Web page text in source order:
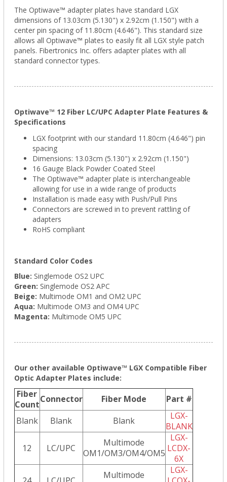
The Optiwave™ adapter plates have standard LGX
dimensions of 13.03cm (5.130") x 2.92cm (1.150") with a
center pin spacing of 11.80cm (4.646"). This standard size
allows all Optiwave™ plates to easily fit all LGX style patch
panels. Fibertronics Inc. offers adapter plates with all
standard connector types.
Optiwave™ 12 Fiber LC/UPC Adapter Plate Features &
Specifications
LGX footprint with our standard 11.80cm (4.646") pin
spacing
Dimensions: 13.03cm (5.130") x 2.92cm (1.150")
16 Gauge Black Powder Coated Steel
The Optiwave™ adapter plate is interchangeable
allowing for use in a wide range of products
Installation is made easy with Push/Pull Pins
Connectors are screwed in to prevent rattling of
adapters
RoHS compliant
Standard Color Codes
Blue: Singlemode OS2 UPC
Green: Singlemode OS2 APC
Beige: Multimode OM1 and OM2 UPC
Aqua: Multimode OM3 and OM4 UPC
Magenta: Multimode OM5 UPC
Our other available Optiwave™ LGX Compatible Fiber
Optic Adapter Plates include:
Fiber
CountConnector Fiber Mode
Part #
Blank
Blank Blank
LGX-
BLANK
12
LC/UPC
Multimode
OM1/OM3/OM4/OM5
LGX-
LCDX-
6X
Multimode
LGX-